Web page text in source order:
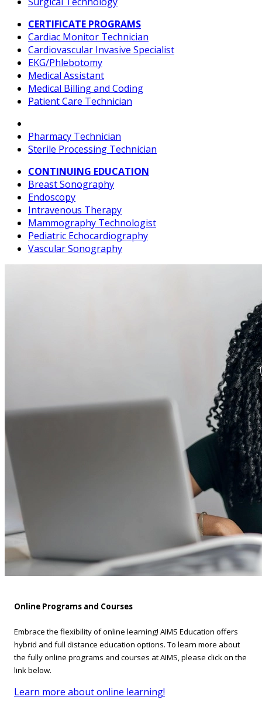
CERTIFICATE PROGRAMS
Cardiac Monitor Technician
Cardiovascular Invasive Specialist
EKG/Phlebotomy
Medical Assistant
Medical Billing and Coding
Patient Care Technician
Pharmacy Technician
Sterile Processing Technician
CONTINUING EDUCATION
Breast Sonography
Endoscopy
Intravenous Therapy
Mammography Technologist
Pediatric Echocardiography
Vascular Sonography
Online Programs and Courses
Embrace the flexibility of online learning! AIMS Education offers
hybrid and full distance education options. To learn more about
the fully online programs and courses at AIMS, please click on the
link below.
Learn more about online learning!